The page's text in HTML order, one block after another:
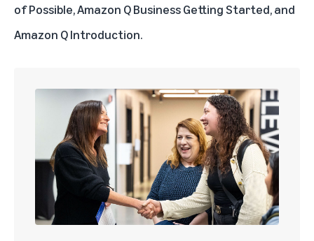
of Possible,Amazon Q Business Getting Started, and
Amazon Q Introduction.